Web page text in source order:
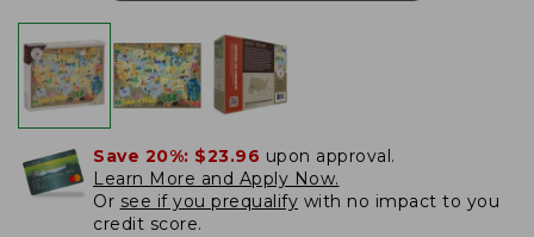
Save 20%: $23.96 upon approval.
Learn More and Apply Now.
Or see if you prequalify with no impact to you
credit score.